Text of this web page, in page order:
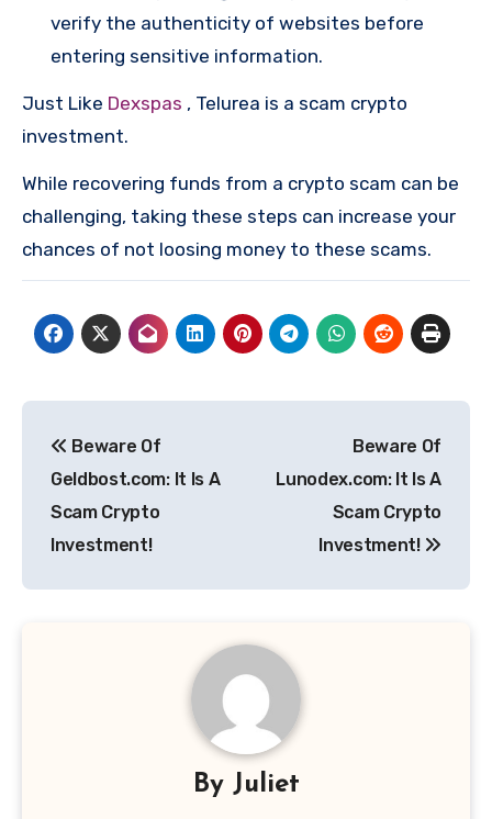
verify the authenticity of websites before
entering sensitive information.
Just Like Dexspas , Telurea is a scam crypto
investment.
While recovering funds from a crypto scam can be
challenging, taking these steps can increase your
chances of not loosing money to these scams.
navigation
Beware Of
Geldbost.com: It Is A
Scam Crypto
Investment!
Beware Of
Lunodex.com: It Is A
Scam Crypto
Investment!
By Juliet